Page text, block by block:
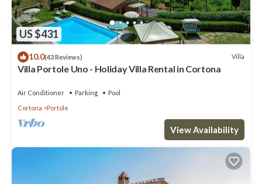
US $431
10.0(43 Reviews) Villa
Villa Portole Uno - Holiday Villa Rental in Cortona
Air Conditioner Parking
Pool
Cortona
Portole
View Availability